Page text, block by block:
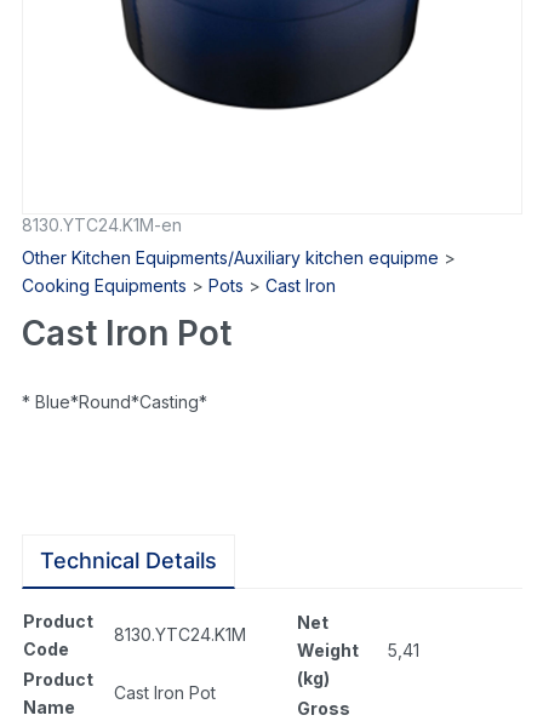
8130.YTC24.K1M-en
Other Kitchen Equipments/Auxiliary kitchen equipme >
Cooking Equipments > Pots > Cast Iron
Cast Iron Pot
* Blue*Round*Casting*
Technical Details
Product
Code
8130.YTC24.K1M
Product
Name
Cast Iron Pot
Net
Weight
(kg)
5,41
Gross